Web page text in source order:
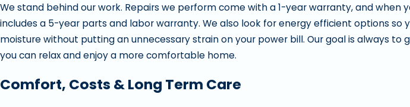
We stand behind our work. Repairs we perform come with a 1-year warranty, and when
includes a 5-year parts and labor warranty. We also look for energy efficient options so
moisture without putting an unnecessary strain on your power bill. Our goal is always
you can relax and enjoy a more comfortable home.
Comfort, Costs & Long Term Care